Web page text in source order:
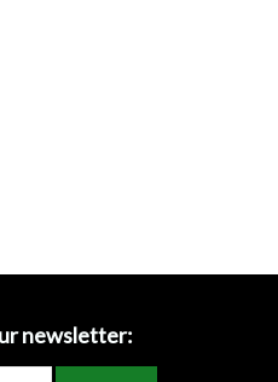
newsletter: